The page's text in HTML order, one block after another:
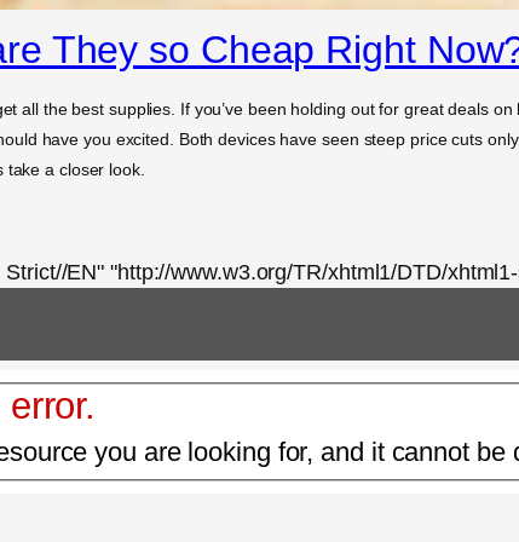
They so Cheap Right
all the best supplies. If you’ve been holding out for great deals
have you excited. Both devices have seen steep price cuts
a closer look.
EN" "http://www.w3.org/TR/xhtml1/DTD/
you are looking for, and it cannot be